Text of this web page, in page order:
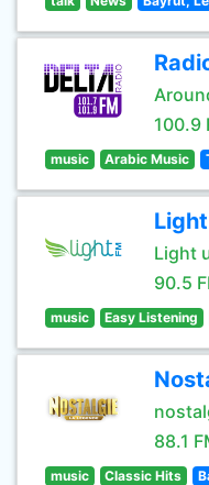
100.9
music Arabic Music
Light
90.5
music Easy Listening
88.1
music Classic Hits